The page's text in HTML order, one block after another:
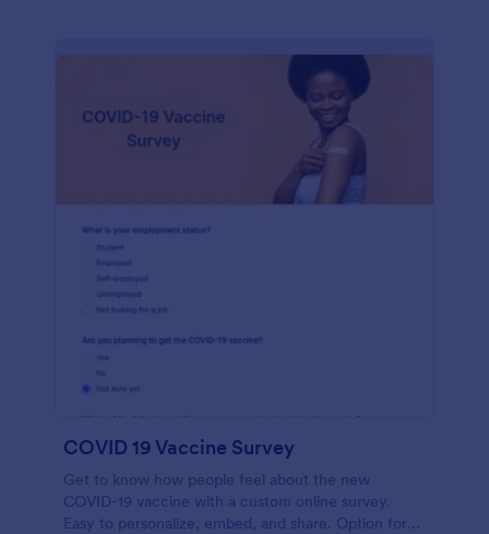
COVID 19 Vaccine Survey
Get to know how people feel about the new
COVID-19 vaccine with a custom online survey.
Easy to personalize, embed, and share. Option for